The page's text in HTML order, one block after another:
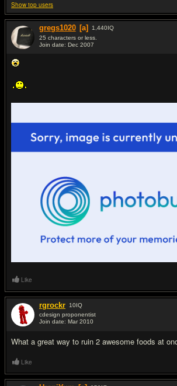
Show top users
gregs1020 [a] 1,440IQ
25 characters or less.
Join date: Dec 2007
Like
rgrockr 10IQ
cdesign proponentist
Join date: Mar 2010
What a great way to ruin 2 awesome foods at
Like